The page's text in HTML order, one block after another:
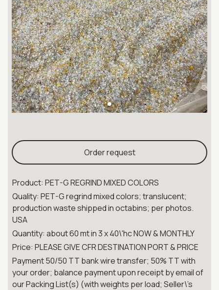
Order request
Product: PET-G REGRIND MIXED COLORS
Quality: PET-G regrind mixed colors; translucent;
production waste shipped in octabins; per photos.
USA
Quantity: about 60 mt in 3 x 40\'hc NOW & MONTHLY
Price: PLEASE GIVE CFR DESTINATION PORT & PRICE
Payment 50/50 TT bank wire transfer; 50% TT with
your order; balance payment upon receipt by email of
our Packing List(s) (with weights per load; Seller\'s